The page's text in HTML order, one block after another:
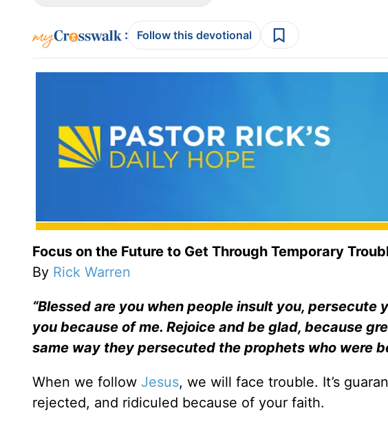
: Follow this devotional
Focus on the Future to Get Through Temporary
By Rick Warren
“Blessed are you when people insult you,
you because of me. Rejoice and be glad, because
same way they persecuted the prophets who were
When we follow Jesus, we will face trouble. It’s
rejected, and ridiculed because of your faith.